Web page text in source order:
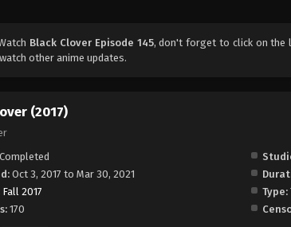
Black Clover Episode 145, don't forget to click on the
other anime updates.
(2017)
Completed
Oct 3, 2017 to Mar 30, 2021
Fall 2017 Type:
170